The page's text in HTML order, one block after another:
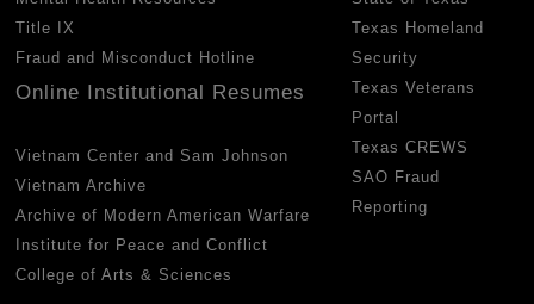
Title IX
Fraud and Misconduct Hotline
Online Institutional Resumes
Vietnam Center and Sam Johnson
Vietnam Archive
Archive of Modern American Warfare
Institute for Peace and Conflict
College of Arts & Sciences
Texas Homeland
Security
Texas Veterans
Portal
Texas CREWS
SAO Fraud
Reporting